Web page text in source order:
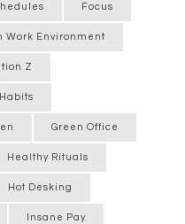
Focus
Work Environment
Z
Green Office
Healthy Rituals
Hot Desking
Insane Pay